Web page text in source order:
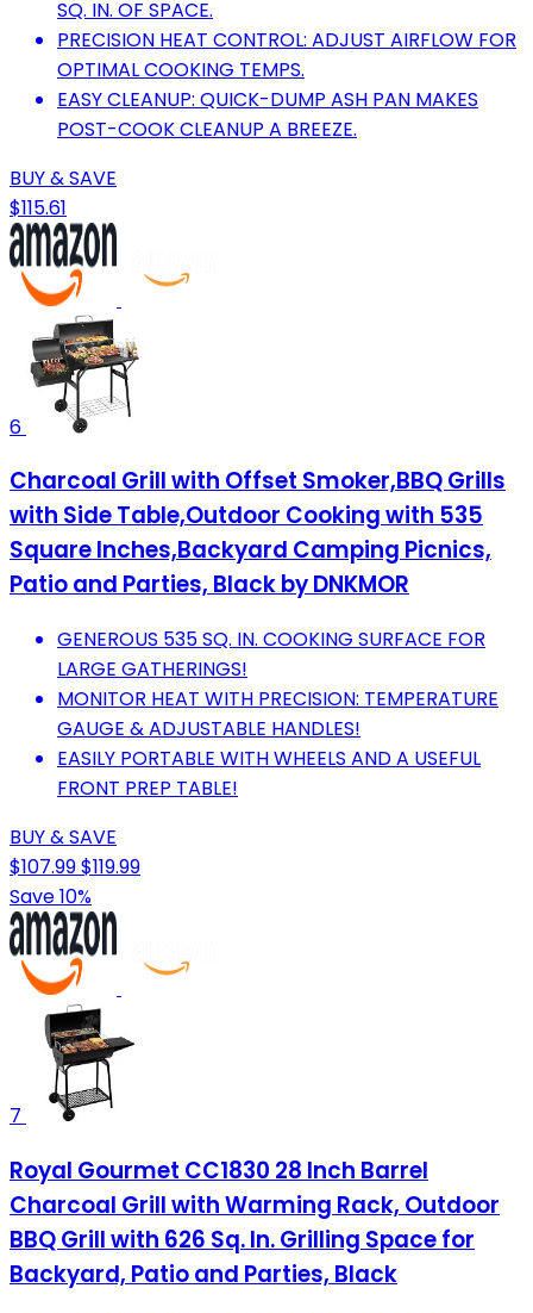
SQ. IN. OF SPACE.
PRECISION HEAT CONTROL: ADJUST AIRFLOW FOR
OPTIMAL COOKING TEMPS.
EASY CLEANUP: QUICK-DUMP ASH PAN MAKES
POST-COOK CLEANUP A BREEZE.
BUY & SAVE
$115.61
6
Charcoal Grill with Offset Smoker,BBQ Grills
with Side Table,Outdoor Cooking with 535
Square Inches,Backyard Camping Picnics,
Patio and Parties, Black by DNKMOR
GENEROUS 535 SQ. IN. COOKING SURFACE FOR
LARGE GATHERINGS!
MONITOR HEAT WITH PRECISION: TEMPERATURE
GAUGE & ADJUSTABLE HANDLES!
EASILY PORTABLE WITH WHEELS AND A USEFUL
FRONT PREP TABLE!
BUY & SAVE
$107.99$119.99
Save 10%
7
Royal Gourmet CC1830 28 Inch Barrel
Charcoal Grill with Warming Rack, Outdoor
BBQ Grill with 626 Sq. In. Grilling Space for
Backyard, Patio and Parties, Black